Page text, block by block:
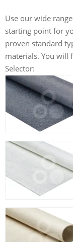
Use our wide
starting point for
proven standard
materials. You will
Selector: